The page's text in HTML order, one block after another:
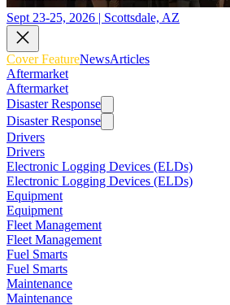
Sept 23-25, 2026 | Scottsdale, AZ
Cover FeatureNewsArticles
Aftermarket
Aftermarket
Disaster Response
Disaster Response
Drivers
Drivers
Electronic Logging Devices (ELDs)
Electronic Logging Devices (ELDs)
Equipment
Equipment
Fleet Management
Fleet Management
Fuel Smarts
Fuel Smarts
Maintenance
Maintenance